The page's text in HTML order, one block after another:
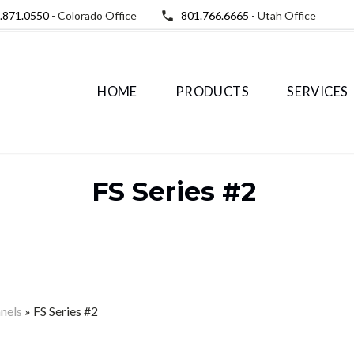
- Colorado Office 801.766.6665 - Utah Office
HOME PRODUCTS SERVICES
FS Series #2
» FS Series #2